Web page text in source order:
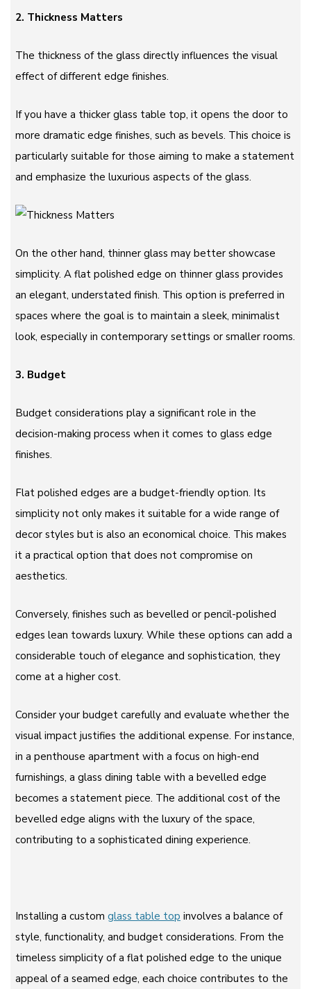
2. Thickness Matters
The thickness of the glass directly influences the visual
effect of different edge finishes.
If you have a thicker glass table top, it opens the door to
more dramatic edge finishes, such as bevels. This choice is
particularly suitable for those aiming to make a statement
and emphasize the luxurious aspects of the glass.
On the other hand, thinner glass may better showcase
simplicity. A flat polished edge on thinner glass provides
an elegant, understated finish. This option is preferred in
spaces where the goal is to maintain a sleek, minimalist
look, especially in contemporary settings or smaller rooms.
3. Budget
Budget considerations play a significant role in the
decision-making process when it comes to glass edge
finishes.
Flat polished edges are a budget-friendly option. Its
simplicity not only makes it suitable for a wide range of
decor styles but is also an economical choice. This makes
it a practical option that does not compromise on
aesthetics.
Conversely, finishes such as bevelled or pencil-polished
edges lean towards luxury. While these options can add a
considerable touch of elegance and sophistication, they
come at a higher cost.
Consider your budget carefully and evaluate whether the
visual impact justifies the additional expense. For instance,
in a penthouse apartment with a focus on high-end
furnishings, a glass dining table with a bevelled edge
becomes a statement piece. The additional cost of the
bevelled edge aligns with the luxury of the space,
contributing to a sophisticated dining experience.
Installing a custom glass table top involves a balance of
style, functionality, and budget considerations. From the
timeless simplicity of a flat polished edge to the unique
appeal of a seamed edge, each choice contributes to the